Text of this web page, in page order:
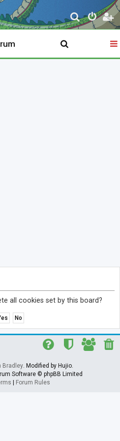
S
e
r
all cookies set by this board?
Bradley. Modified by Hujio.
Software © phpBB Limited
Forum Rules